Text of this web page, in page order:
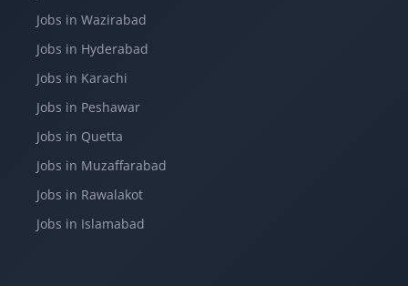
Jobs in Wazirabad
Jobs in Hyderabad
Jobs in Karachi
Jobs in Peshawar
Jobs in Quetta
Jobs in Muzaffarabad
Jobs in Rawalakot
Jobs in Islamabad